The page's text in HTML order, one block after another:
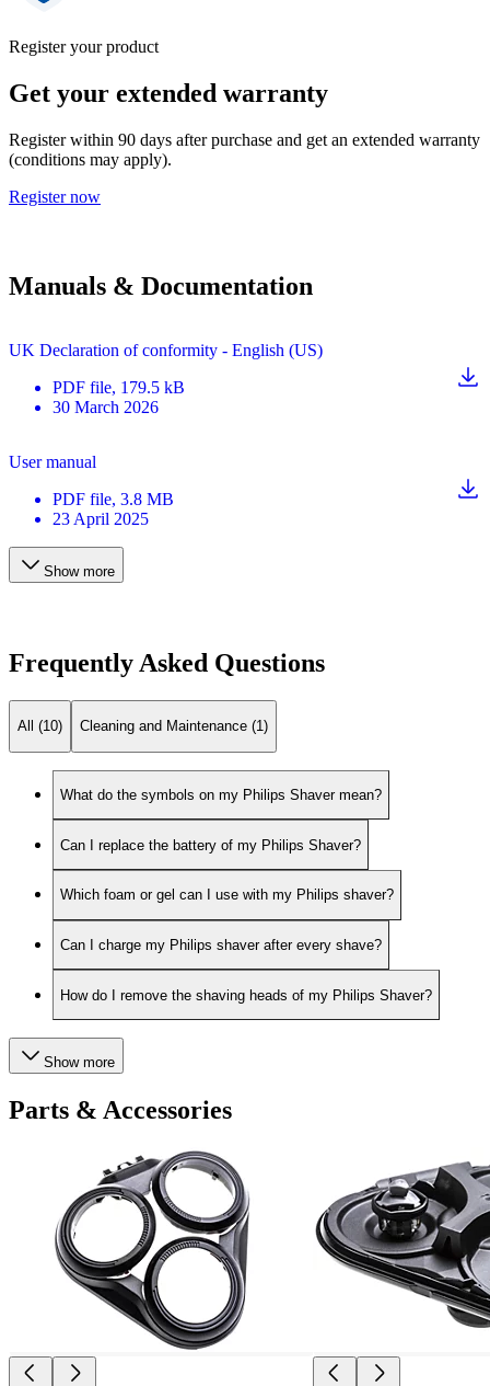
Register your product
Get your extended warranty
Register within 90 days after purchase and get an extended warranty
(conditions may apply).
Register now
Manuals & Documentation
UK Declaration of conformity - English (US)
PDF file, 179.5 kB
30 March 2026
User manual
PDF file, 3.8 MB
23 April 2025
Show more
Frequently Asked Questions
All (10) Cleaning and Maintenance (1)
What do the symbols on my Philips Shaver mean?
Can I replace the battery of my Philips Shaver?
Which foam or gel can I use with my Philips shaver?
Can I charge my Philips shaver after every shave?
How do I remove the shaving heads of my Philips Shaver?
Show more
Parts & Accessories